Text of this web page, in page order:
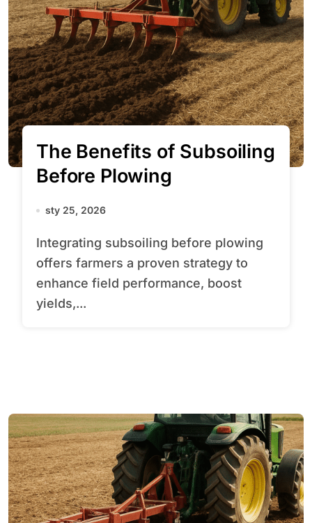
The Benefits of Subsoiling
Before Plowing
sty 25, 2026
Integrating subsoiling before plowing
offers farmers a proven strategy to
enhance field performance, boost
yields,...